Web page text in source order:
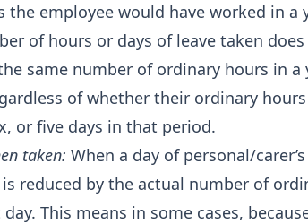
employee would have worked in a
of hours or days of leave taken
same number of ordinary hours in a
of whether their ordinary
or five days in that period.
taken: When a day of personal/
reduced by the actual number of
This means in some cases,